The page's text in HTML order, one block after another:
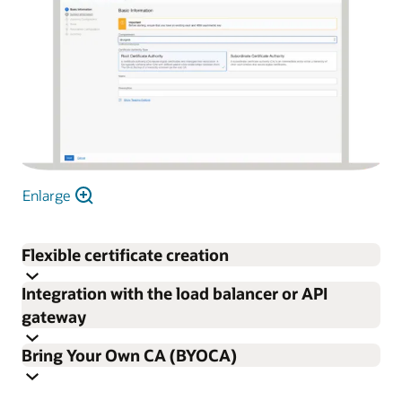
Enlarge
Flexible certificate creation
Easily create and deploy certificates using an internal CA.
Import your certificate signing request (CSR) into the
certificates service, or simply upload your current
certificate for automatic deployment to integrated
Integration with the load balancer or API
gateway
Bring Your Own CA (BYOCA)